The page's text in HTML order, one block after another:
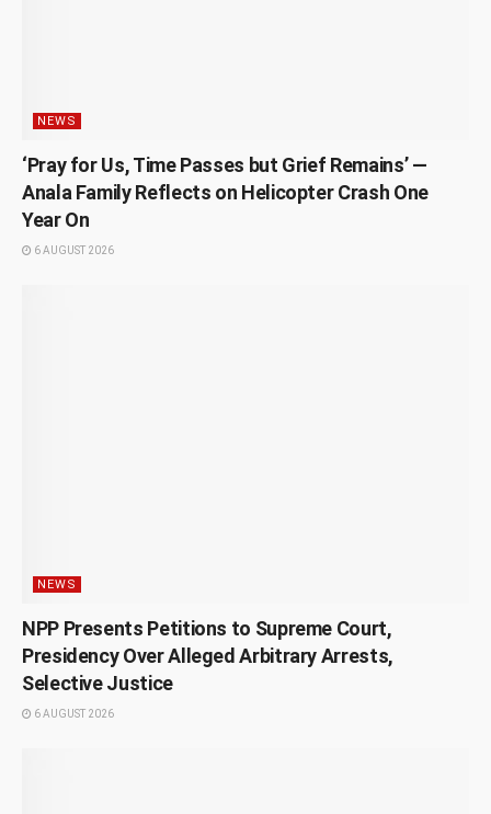
NEWS
‘Pray for Us, Time Passes but Grief Remains’ —
Anala Family Reflects on Helicopter Crash One
Year On
6 AUGUST 2026
NEWS
NPP Presents Petitions to Supreme Court,
Presidency Over Alleged Arbitrary Arrests,
Selective Justice
6 AUGUST 2026